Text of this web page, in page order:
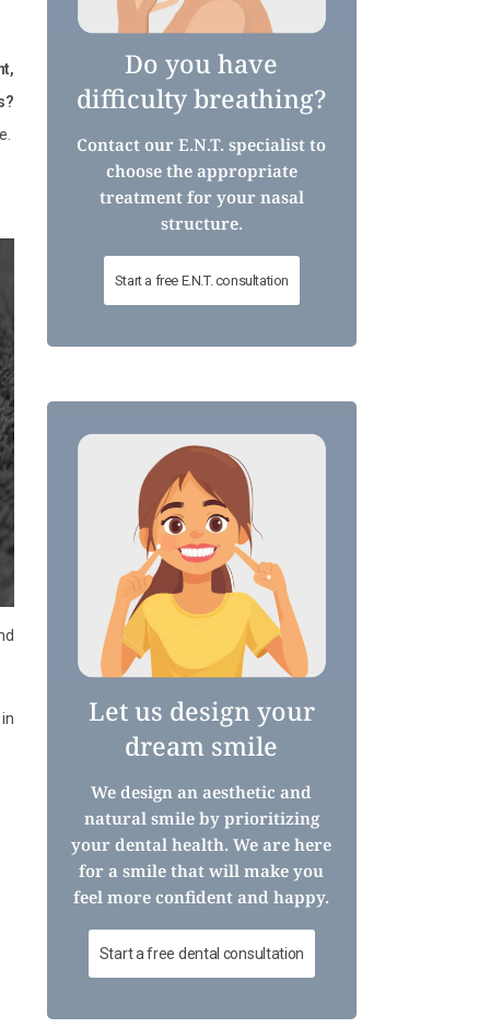
Do you have
difficulty breathing?
Contact our E.N.T. specialist to
choose the appropriate
treatment for your nasal
structure.
Start a free E.N.T. consultation
Let us design your
dream smile
We design an aesthetic and
natural smile by prioritizing
your dental health. We are here
for a smile that will make you
feel more confident and happy.
Start a free dental consultation